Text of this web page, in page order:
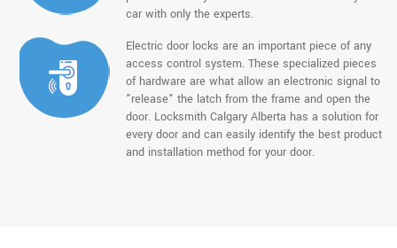
car with only the experts.
Electric door locks are an important piece of any
access control system. These specialized pieces
of hardware are what allow an electronic signal to
"release" the latch from the frame and open the
door. Locksmith Calgary Alberta has a solution for
every door and can easily identify the best product
and installation method for your door.